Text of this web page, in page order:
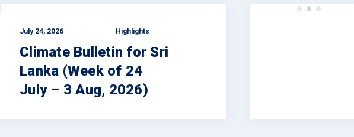
July 24, 2026 Highlights
Climate Bulletin for Sri
Lanka (Week of 24
July – 3 Aug, 2026)